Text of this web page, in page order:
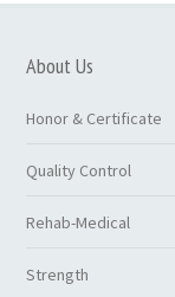
About Us
Honor & Certificate
Quality Control
Rehab-Medical
Strength